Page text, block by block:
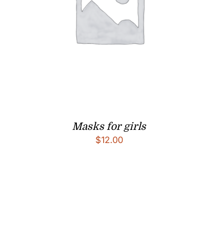
Masks for girls
$12.00